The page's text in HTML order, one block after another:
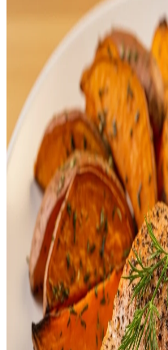
Healthy Snacks You
Healthy eating does not mean
packaged snacks contain
preservatives that can affect
good news is that you can
snacks right at home.
ingredients, portion sizes, and
Emma Apr 28, 2026
FOOD
30 Minute Dinner
In today’s fast-paced world,
responsibilities can leave